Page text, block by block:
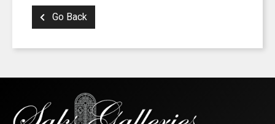
Go Back
Sign Up!